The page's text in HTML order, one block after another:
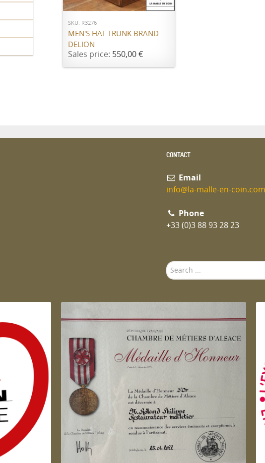
SKU: R3276
MEN'S HAT TRUNK BRAND
DELION
Sales price: 550,00 €
CONTACT
Email
info@la-malle-en-coin.com
Phone
+33 (0)3 88 93 28 23
Search
...